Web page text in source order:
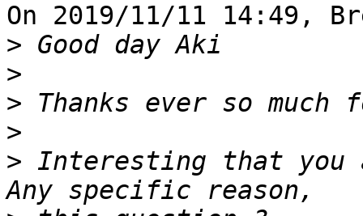
On 2019/11/11 14:49,
>
>
>
>
> Interesting that you